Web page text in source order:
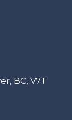
BC, V7T